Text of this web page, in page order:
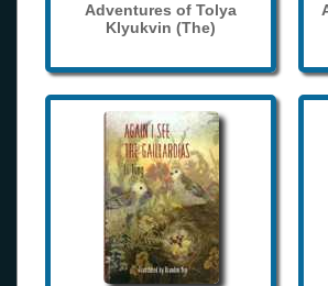
Adventures of Tolya
Klyukvin (The)